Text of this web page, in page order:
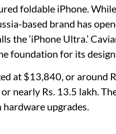
foldable iPhone.
based brand has
the ‘iPhone Ultra.’
foundation for its
at $13,840, or around
nearly Rs. 13.5 lakh.
upgrades.